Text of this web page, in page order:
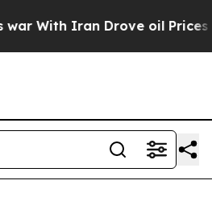
Iran Drove oil Prices